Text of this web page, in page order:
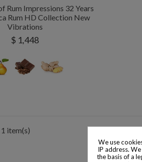
Rum Impressions 32 Years
Rum HD Collection New
Vibrations
$ 1,448
item(s)
We use
IP address.
the basis of a